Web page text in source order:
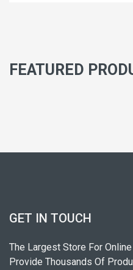
FEATURED
GET IN TOUCH
The Largest Store For
Provide Thousands Of